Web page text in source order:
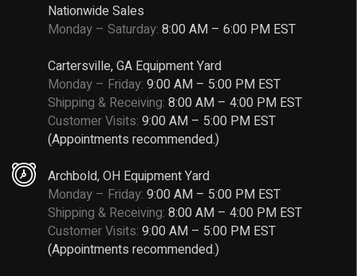
Nationwide Sales
Monday – Saturday: 8:00 AM – 6:00 PM EST
Cartersville, GA Equipment Yard
Monday – Friday: 9:00 AM – 5:00 PM EST
Shipping & Receiving: 8:00 AM – 4:00 PM EST
Customer Visits: 9:00 AM – 5:00 PM EST
(Appointments recommended.)
Archbold, OH Equipment Yard
Monday – Friday: 9:00 AM – 5:00 PM EST
Shipping & Receiving: 8:00 AM – 4:00 PM EST
Customer Visits: 9:00 AM – 5:00 PM EST
(Appointments recommended.)